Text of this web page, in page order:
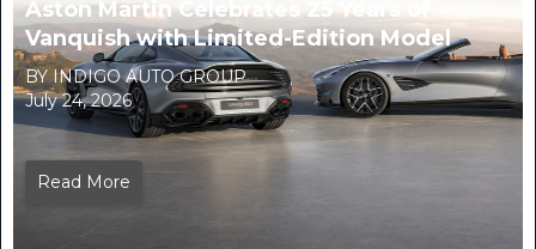
Aston Martin Celebrates 25 Years of
Vanquish with Limited-Edition Model
BY INDIGO AUTO GROUP
July 24, 2026
Read More